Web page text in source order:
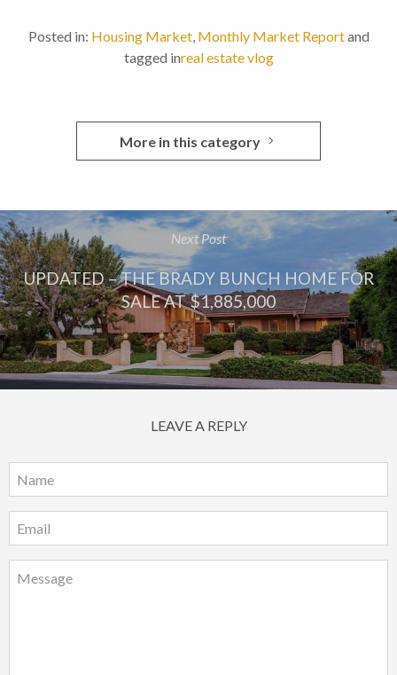
Posted in: Housing Market, Monthly Market Reportand
tagged inreal estate vlog
More in this category
Next Post
UPDATED – THE BRADY BUNCH HOME FOR
SALE AT $1,885,000
LEAVE A REPLY